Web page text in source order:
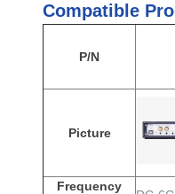
Compatible
P/N
Picture
Frequency